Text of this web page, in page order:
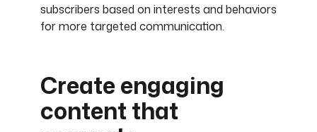
subscribers based on interests and behaviors
for more targeted communication.
Create engaging
content that